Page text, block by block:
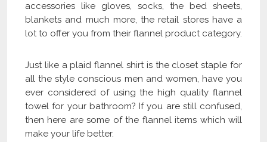
accessories like gloves, socks, the bed sheets,
blankets and much more, the retail stores have a
lot to offer you from their flannel product category.
Just like a plaid flannel shirt is the closet staple for
all the style conscious men and women, have you
ever considered of using the high quality flannel
towel for your bathroom? If you are still confused,
then here are some of the flannel items which will
make your life better.